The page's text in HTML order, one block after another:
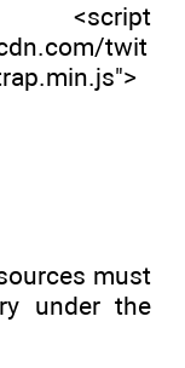
twit
must
under the